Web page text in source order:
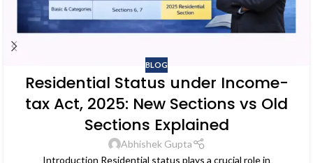
BLOG
Residential Status under Income-
tax Act, 2025: New Sections vs Old
Sections Explained
Abhishek Gupta
Introduction Residential status plays a crucial role in